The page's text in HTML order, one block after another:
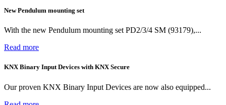
New Pendulum mounting set
With the new Pendulum mounting set PD2/3/4 SM (93179),...
Read more
KNX Binary Input Devices with KNX Secure
Our proven KNX Binary Input Devices are now also equipped...